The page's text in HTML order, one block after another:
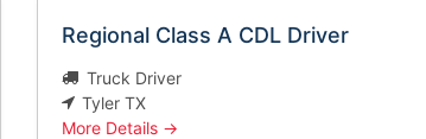
Regional Class A CDL Driver
Truck Driver
Tyler TX
More Details